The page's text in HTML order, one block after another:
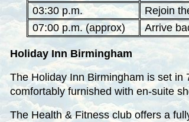
03:30 p.m.
Rejoin
07:00 p.m. (approx)
Arrive
Holiday Inn Birmingham
The Holiday Inn Birmingham is set
comfortably furnished with en-suite
The Health & Fitness club offers a